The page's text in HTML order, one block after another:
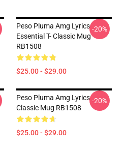
Peso Pluma Amg Lyrics
Essential T- Classic Mug
RB1508
$25.00 - $29.00
-20%
Peso Pluma Amg Lyrics
Classic Mug RB1508
$25.00 - $29.00
-20%